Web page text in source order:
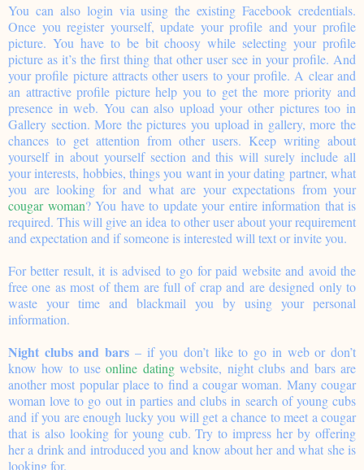
You can also login via using the existing Facebook credentials.
Once you register yourself, update your profile and your profile
picture. You have to be bit choosy while selecting your profile
picture as it’s the first thing that other user see in your profile. And
your profile picture attracts other users to your profile. A clear and
an attractive profile picture help you to get the more priority and
presence in web. You can also upload your other pictures too in
Gallery section. More the pictures you upload in gallery, more the
chances to get attention from other users. Keep writing about
yourself in about yourself section and this will surely include all
your interests, hobbies, things you want in your dating partner, what
you are looking for and what are your expectations from your
cougar woman? You have to update your entire information that is
required. This will give an idea to other user about your requirement
and expectation and if someone is interested will text or invite you.
For better result, it is advised to go for paid website and avoid the
free one as most of them are full of crap and are designed only to
waste your time and blackmail you by using your personal
information.
Night clubs and bars – if you don’t like to go in web or don’t
know how to useonline datingwebsite, night clubs and bars are
another most popular place to find a cougar woman. Many cougar
woman love to go out in parties and clubs in search of young cubs
and if you are enough lucky you will get a chance to meet a cougar
that is also looking for young cub. Try to impress her by offering
her a drink and introduced you and know about her and what she is
looking for.